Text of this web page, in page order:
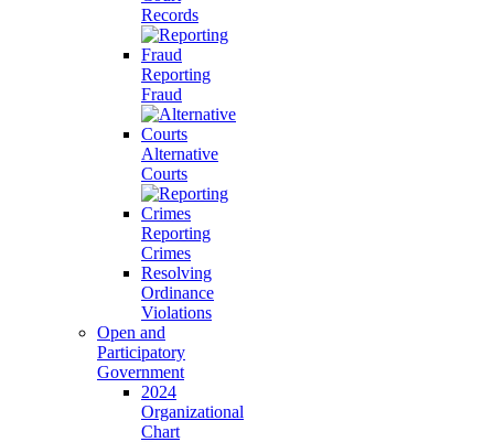
Records
Reporting
Fraud
Alternative
Courts
Reporting
Crimes
Resolving
Ordinance
Violations
Open and
Participatory
Government
2024
Organizational
Chart